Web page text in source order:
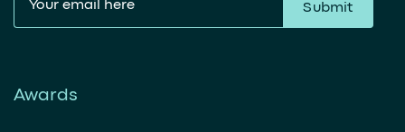
Submit
Awards